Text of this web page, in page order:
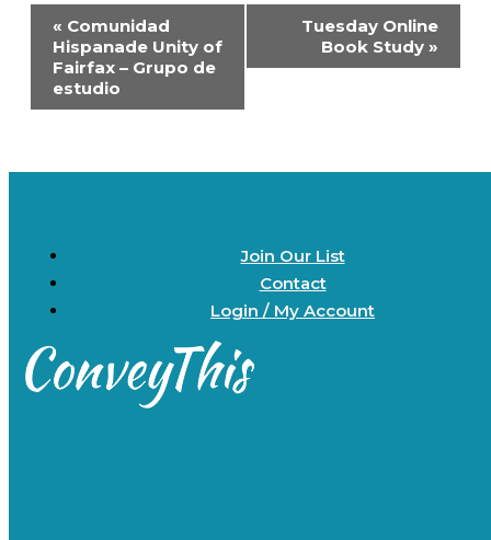
Event
Navigation
« Comunidad
Hispanade Unity of
Fairfax – Grupo de
estudio
Tuesday Online
Book Study »
Join Our List
Contact
Login / My Account